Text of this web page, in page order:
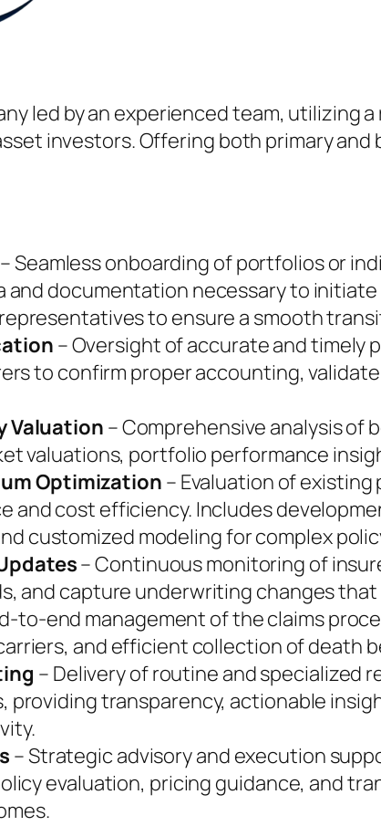
led by an experienced team, utilizing
investors. Offering both primary
– Seamless onboarding of portfolios or
and documentation necessary to
to ensure a smooth
– Oversight of accurate and timely
to confirm proper accounting,
Valuation – Comprehensive analysis of
valuations, portfolio performance
Optimization – Evaluation of
and cost efficiency. Includes
customized modeling for complex
– Continuous monitoring of
and capture underwriting changes
to-end management of the claims
and efficient collection of death
– Delivery of routine and specialized
providing transparency, actionable
– Strategic advisory and execution
evaluation, pricing guidance, and